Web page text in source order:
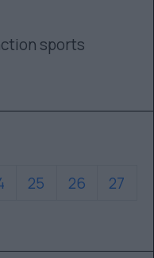
sports
25 26
27